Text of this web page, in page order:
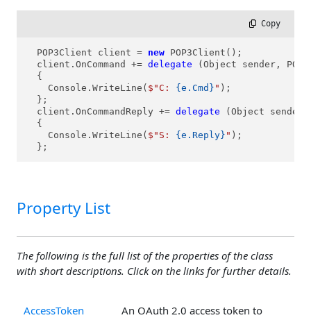
Copy
  POP3Client client =
new POP3Client();
  client.OnCommand +=
delegate (Object sender,
  {
    Console.WriteLine(
$"C: {e.Cmd} " );
  };
  client.OnCommandReply +=
delegate (Object sender,
  {
    Console.WriteLine(
$"S: {e.Reply} " );
  };
Property List
The following is the full list of the properties of the class
with short descriptions. Click on the links for further details.
AccessToken
An OAuth 2.0 access token to